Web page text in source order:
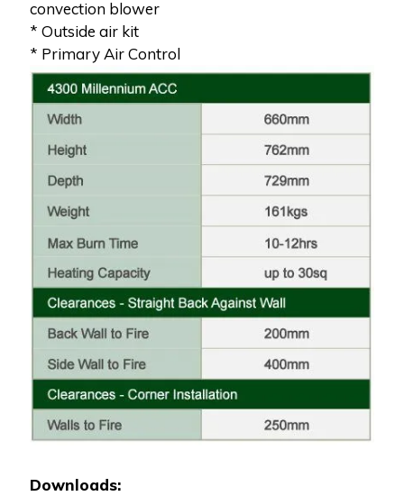
convection blower
* Outside air kit
* Primary Air Control
Downloads: